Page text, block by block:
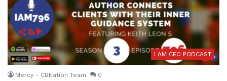
I AM CEO PODCAST
Mercy - CBNation Team 0